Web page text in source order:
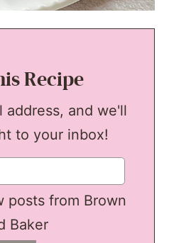
Recipe
address, and we'll
to your inbox!
posts from Brown
Baker